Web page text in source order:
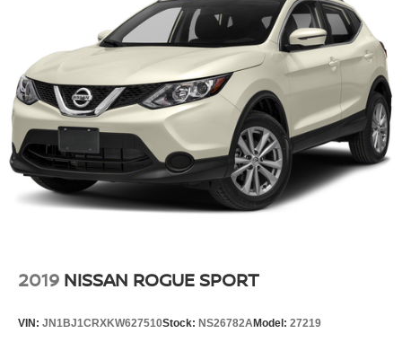
2019 NISSAN ROGUE SPORT
VIN: JN1BJ1CRXKW627510Stock: NS26782AModel: 27219